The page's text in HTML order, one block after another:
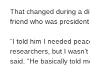
That changed during a
friend who was
“I told him I needed
researchers, but I
said. “He basically told